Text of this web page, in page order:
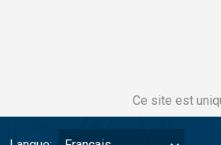
Ce site est